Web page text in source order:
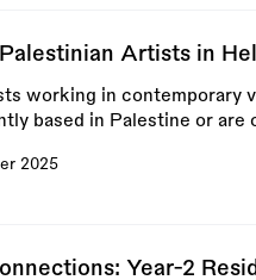
Artists in
working in contemporary
based in Palestine or are
2025
Year-2